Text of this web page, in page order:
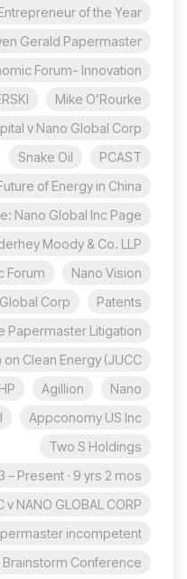
of the Year
Gerald Papermaster
Forum- Innovation
Mike O’Rourke
v Nano Global Corp
PCAST
Snake Oil
of Energy in China
Nano Global Inc Page
Moody & Co. LLP
Nano Vision
Forum
Patents
Corp
Papermaster Litigation
Clean Energy (JUCC
Nano
Agillion
HP
Appconomy US Inc
Two S Holdings
– Present · 9 yrs 2 mos
v NANO GLOBAL CORP
incompetent?
Brainstorm Conference